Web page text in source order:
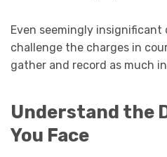
Even seemingly insignificant
challenge the charges in
gather and record as much
Understand the
You Face